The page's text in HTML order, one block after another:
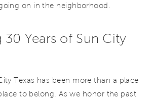
on in the neighborhood.
30 Years of Sun City
Texas has been more than a place
to belong. As we honor the past